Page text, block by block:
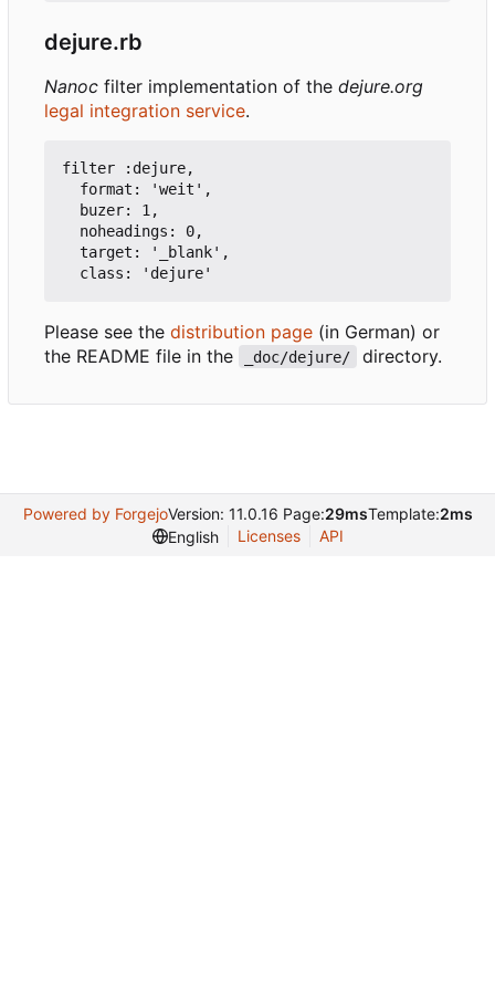
dejure.rb
Nanoc filter implementation of the dejure.org
legal integration service.
filter :dejure,
Please see the distribution page (in German) or
the README file in the
_doc/dejure/ directory.
Powered by ForgejoVersion: 11.0.16 Page:29msTemplate:2ms
English
Licenses API